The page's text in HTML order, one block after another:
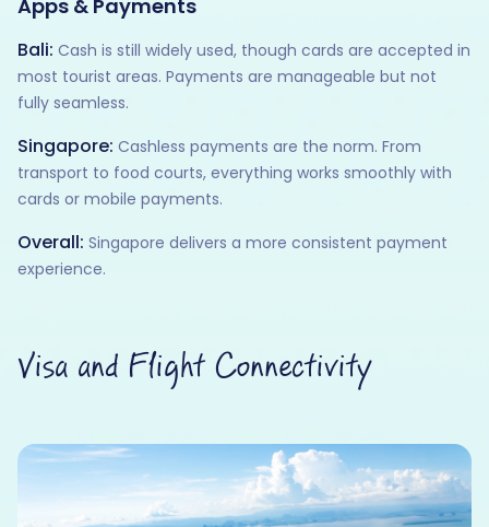
Apps & Payments
Bali: Cash is still widely used, though cards are accepted in
most tourist areas. Payments are manageable but not
fully seamless.
Singapore: Cashless payments are the norm. From
transport to food courts, everything works smoothly with
cards or mobile payments.
Overall: Singapore delivers a more consistent payment
experience.
Visa and Flight Connectivity